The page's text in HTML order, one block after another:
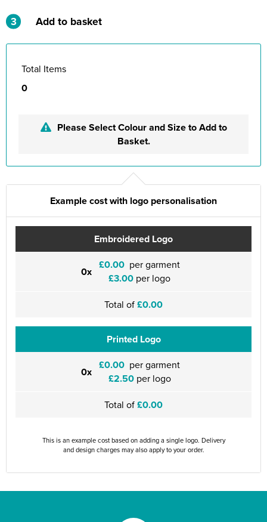
3 Add to basket
Total Items
0
Please Select Colour and Size to Add to
Basket.
Example cost with logo personalisation
Embroidered Logo
0x £0.00 per garment
£3.00 per logo
Total of£0.00
Printed Logo
0x £0.00 per garment
£2.50per logo
Total of£0.00
This is an example cost based on adding a single logo. Delivery
and design charges may also apply to your order.